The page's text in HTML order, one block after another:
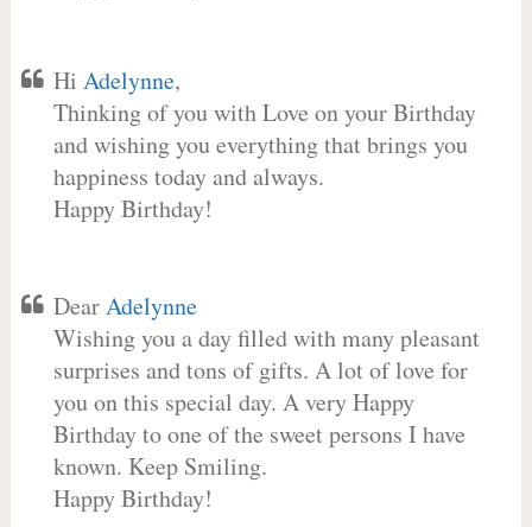
Hi Adelynne,
Thinking of you with Love on your Birthday
and wishing you everything that brings you
happiness today and always.
Happy Birthday!
DearAdelynne
Wishing you a day filled with many pleasant
surprises and tons of gifts. A lot of love for
you on this special day. A very Happy
Birthday to one of the sweet persons I have
known. Keep Smiling.
Happy Birthday!